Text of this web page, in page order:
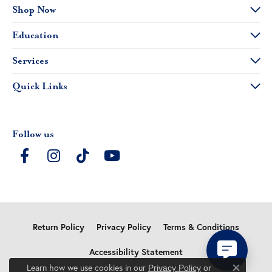
Shop Now
Education
Services
Quick Links
Follow us
Return Policy Privacy Policy Terms & Conditions
Accessibility Statement
Learn how we use cookies in our Privacy Policyor